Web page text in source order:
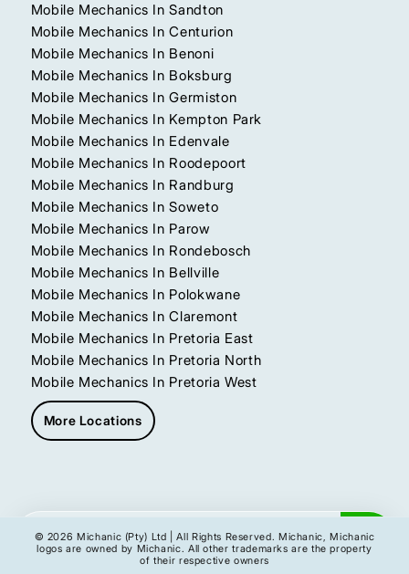
Mobile Mechanics In Sandton
Mobile Mechanics In Centurion
Mobile Mechanics In Benoni
Mobile Mechanics In Boksburg
Mobile Mechanics In Germiston
Mobile Mechanics In Kempton Park
Mobile Mechanics In Edenvale
Mobile Mechanics In Roodepoort
Mobile Mechanics In Randburg
Mobile Mechanics In Soweto
Mobile Mechanics In Parow
Mobile Mechanics In Rondebosch
Mobile Mechanics In Bellville
Mobile Mechanics In Polokwane
Mobile Mechanics In Claremont
Mobile Mechanics In Pretoria East
Mobile Mechanics In Pretoria North
Mobile Mechanics In Pretoria West
More Locations
Get My Instant Quote
© 2026 Michanic (Pty) Ltd | All Rights Reserved. Michanic, Michanic
logos are owned by Michanic. All other trademarks are the property
of their respective owners